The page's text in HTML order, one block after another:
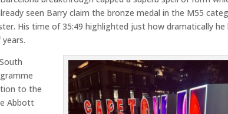
seen Barry claim the bronze medal in the M55
His time of 35:49 highlighted just how dramatically he
to the
Abbott